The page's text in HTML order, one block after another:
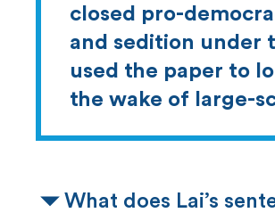
closed pro-
and sedition under
used the paper to
the wake of large-
What does Lai’s